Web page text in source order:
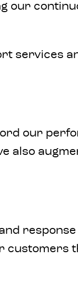
our
services
our
also